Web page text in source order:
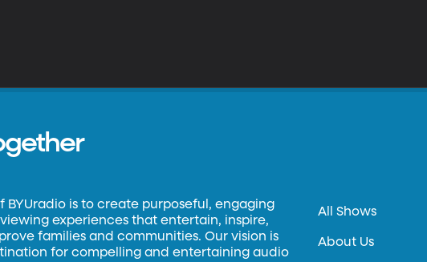
BYUradio is to create purposeful, engaging
experiences that entertain, inspire,
families and communities. Our vision is
for compelling and entertaining audio
All Shows
About Us